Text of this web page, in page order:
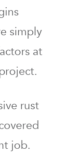
simply
at
rust
job.